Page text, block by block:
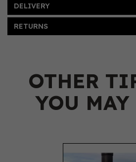
DELIVERY
RETURNS
OTHER
YOU
Previous